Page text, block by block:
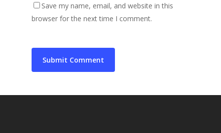
Save my name, email, and website in this
browser for the next time I comment.